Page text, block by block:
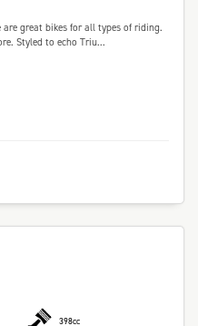
are great bikes for all types of riding.
Styled to echo Triu...
398cc